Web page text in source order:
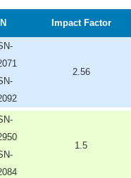
Impact Factor
2.56
1.5